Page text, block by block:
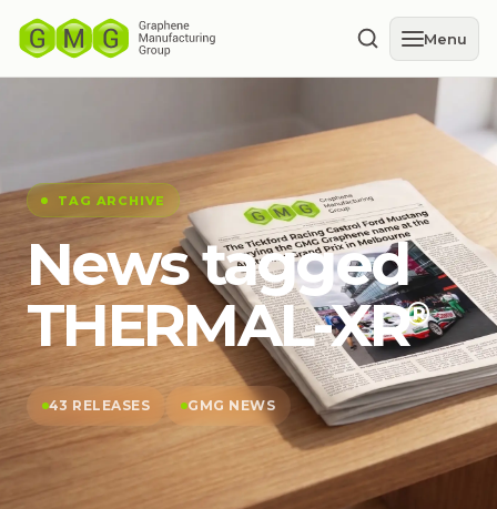
Menu
TAG ARCHIVE
News tagged
THERMAL-XR⁠®
43 RELEASES GMG NEWS